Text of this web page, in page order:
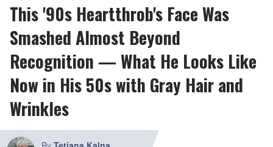
This '90s Heartthrob's Face Was
Smashed Almost Beyond
Recognition — What He Looks Like
Now in His 50s with Gray Hair and
Wrinkles